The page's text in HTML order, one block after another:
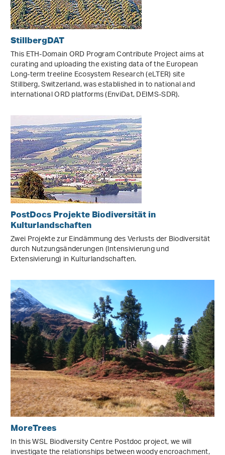
StillbergDAT
This ETH-Domain ORD Program Contribute Project aims at
curating and uploading the existing data of the European
Long-term treeline Ecosystem Research (eLTER) site
Stillberg, Switzerland, was established in to national and
international ORD platforms (EnviDat, DEIMS-SDR).
PostDocs Projekte Biodiversität in
Kulturlandschaften
Zwei Projekte zur Eindämmung des Verlusts der Biodiversität
durch Nutzungsänderungen (Intensivierung und
Extensivierung) in Kulturlandschaften.
MoreTrees
In this WSL Biodiversity Centre Postdoc project, we will